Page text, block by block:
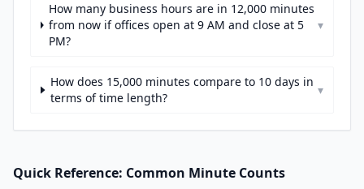
How many business hours are in 12,000 minutes
from now if offices open at 9 AM and close at 5
PM?
▾
How does 15,000 minutes compare to 10 days in
terms of time length?
▾
Quick Reference: Common Minute Counts